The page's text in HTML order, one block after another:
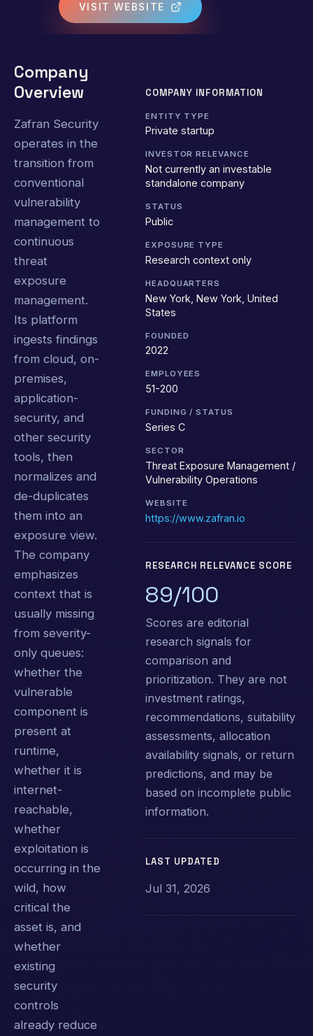
VISIT WEBSITE
Company
Overview
Zafran Security
operates in the
transition from
conventional
vulnerability
management to
continuous
threat
exposure
management.
Its platform
ingests findings
from cloud, on-
premises,
application-
security, and
other security
tools, then
normalizes and
de-duplicates
them into an
exposure view.
The company
emphasizes
context that is
usually missing
from severity-
only queues:
whether the
vulnerable
component is
present at
runtime,
whether it is
internet-
reachable,
whether
exploitation is
occurring in the
wild, how
critical the
asset is, and
whether
existing
security
controls
already reduce
COMPANY INFORMATION
ENTITY TYPE
Private startup
INVESTOR RELEVANCE
Not currently an investable
standalone company
STATUS
Public
EXPOSURE TYPE
Research context only
HEADQUARTERS
New York, New York, United
States
FOUNDED
2022
EMPLOYEES
51-200
FUNDING / STATUS
Series C
SECTOR
Threat Exposure Management /
Vulnerability Operations
WEBSITE
https://www.zafran.io
RESEARCH RELEVANCE SCORE
89/100
Scores are editorial
research signals for
comparison and
prioritization. They are not
investment ratings,
recommendations, suitability
assessments, allocation
availability signals, or return
predictions, and may be
based on incomplete public
information.
LAST UPDATED
Jul 31, 2026